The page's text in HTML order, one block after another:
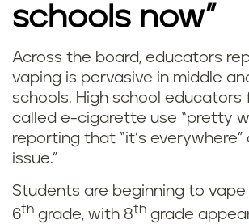
schools now”
Across the board, educators
vaping is pervasive in middle
schools. High school educators
called e-cigarette use “pretty
reporting that “it’s everywhere”
issue.”
Students are beginning to vape
6th grade, with 8th grade